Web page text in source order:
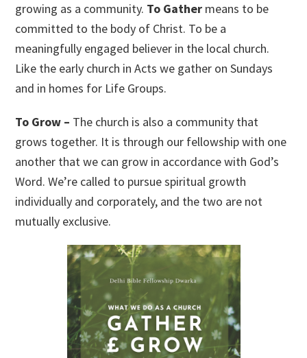
growing as a community. To Gather means to be
committed to the body of Christ. To be a
meaningfully engaged believer in the local church.
Like the early church in Acts we gather on Sundays
and in homes for Life Groups.
To Grow – The church is also a community that
grows together. It is through our fellowship with one
another that we can grow in accordance with God’s
Word. We’re called to pursue spiritual growth
individually and corporately, and the two are not
mutually exclusive.